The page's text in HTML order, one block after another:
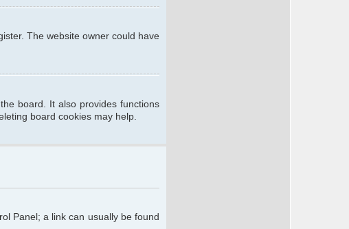
The website owner could have
board. It also provides functions
board cookies may help.
Panel; a link can usually be found